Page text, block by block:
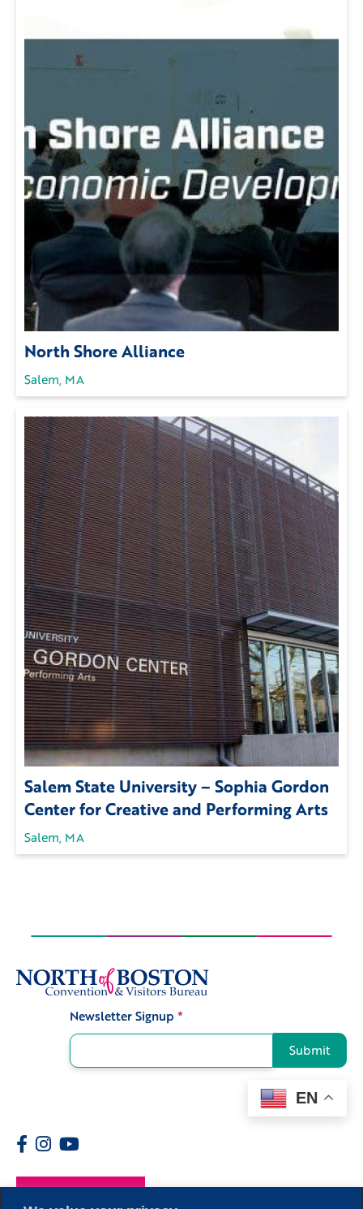
North Shore Alliance
Salem, MA
Salem State University – Sophia Gordon
Center for Creative and Performing Arts
Salem, MA
Newsletter Signup *
Submit
EN
Members